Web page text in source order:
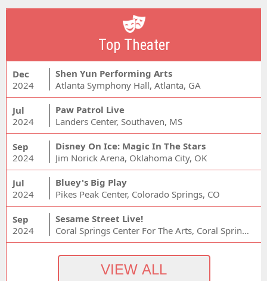
Top Theater
Dec
2024
Shen Yun Performing Arts
Atlanta Symphony Hall, Atlanta, GA
Jul
2024
Paw Patrol Live
Landers Center, Southaven, MS
Sep
2024
Disney On Ice: Magic In The Stars
Jim Norick Arena, Oklahoma City, OK
Jul
2024
Bluey's Big Play
Pikes Peak Center, Colorado Springs, CO
Sep
2024
Sesame Street Live!
Coral Springs Center For The Arts, Coral Springs, FL